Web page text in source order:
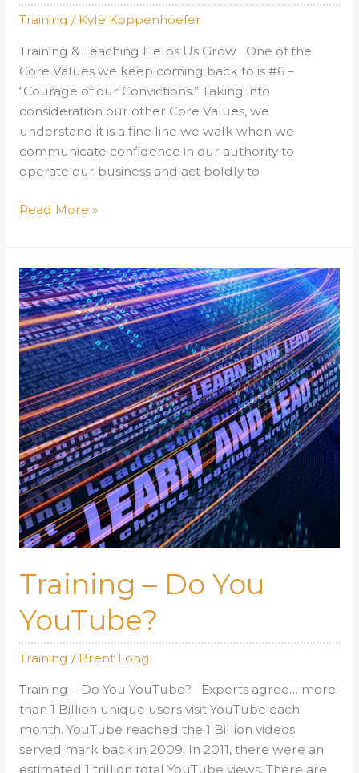
Training / Kyle Koppenhoefer
Training & Teaching Helps Us Grow One of the
Core Values we keep coming back to is #6 –
“Courage of our Convictions.” Taking into
consideration our other Core Values, we
understand it is a fine line we walk when we
communicate confidence in our authority to
operate our business and act boldly to
Training
Teaching
Helps
Us
Grow
Read More »
Training – Do You
YouTube?
Training / Brent Long
Training – Do You YouTube? Experts agree… more
than 1 Billion unique users visit YouTube each
month. YouTube reached the 1 Billion videos
served mark back in 2009. In 2011, there were an
estimated 1 trillion total YouTube views. There are